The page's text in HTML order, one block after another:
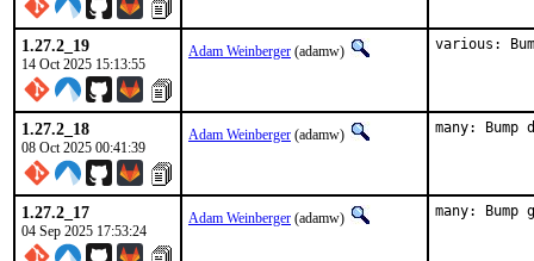
1.27.2_19
14 Oct 2025 15:13:55
Adam Weinberger (adamw) various:
1.27.2_18
08 Oct 2025 00:41:39
Adam Weinberger (adamw) many:
1.27.2_17
04 Sep 2025 17:53:24
Adam Weinberger (adamw) many: